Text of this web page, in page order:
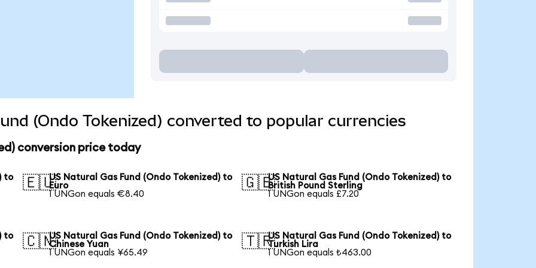
(Ondo Tokenized) converted to popular currencies
conversion price today
to 🇪🇺US Natural Gas Fund (Ondo Tokenized) to
Euro
1 UNGon equals €8.40
🇬🇧US Natural Gas Fund (Ondo Tokenized) to
British Pound Sterling
1 UNGon equals £7.20
to 🇨🇳US Natural Gas Fund (Ondo Tokenized) to
Chinese Yuan
1 UNGon equals ¥65.49
🇹🇷US Natural Gas Fund (Ondo Tokenized) to
Turkish Lira
1 UNGon equals ₺463.00